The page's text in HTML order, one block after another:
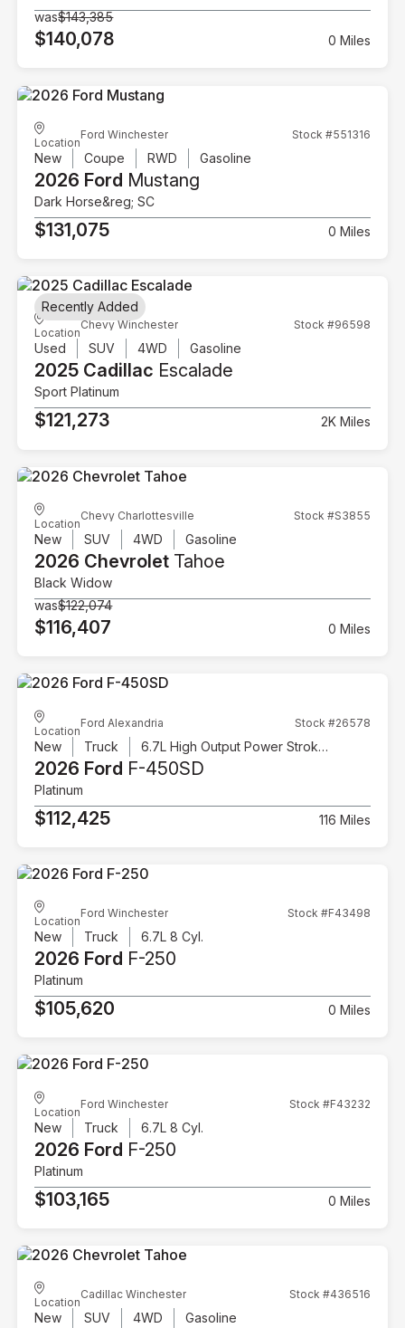
was$143,385
$140,078 0 Miles
Location
Ford Winchester Stock #551316
New Coupe RWD Gasoline
2026 Ford Mustang
Dark Horse&reg; SC
$131,075 0 Miles
Location
Chevy Winchester Stock #96598
Used SUV 4WD Gasoline
2025 Cadillac Escalade
Sport Platinum
$121,273 2K Miles
Recently Added
Location
Chevy Charlottesville Stock #S3855
New SUV 4WD Gasoline
2026 Chevrolet Tahoe
Black Widow
was$122,074
$116,407 0 Miles
Location
Ford Alexandria Stock #26578
New Truck 6.7L High Output Power Stroke V8 Diesel
2026 Ford F-450SD
Platinum
$112,425 116 Miles
Location
Ford Winchester Stock #F43498
New Truck 6.7L 8 Cyl.
2026 Ford F-250
Platinum
$105,620 0 Miles
Location
Ford Winchester Stock #F43232
New Truck 6.7L 8 Cyl.
2026 Ford F-250
Platinum
$103,165 0 Miles
Location
Cadillac Winchester Stock #436516
New SUV 4WD Gasoline